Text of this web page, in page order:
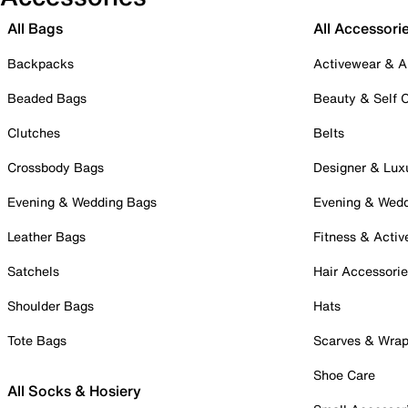
All Bags
Backpacks
Beaded Bags
Clutches
Crossbody Bags
Evening & Wedding Bags
Leather Bags
Satchels
Shoulder Bags
Tote Bags
All Socks & Hosiery
All
Activewear &
Beauty & Self
Belts
Designer &
Evening &
Fitness &
Hair
Hats
Scarves &
Shoe Care